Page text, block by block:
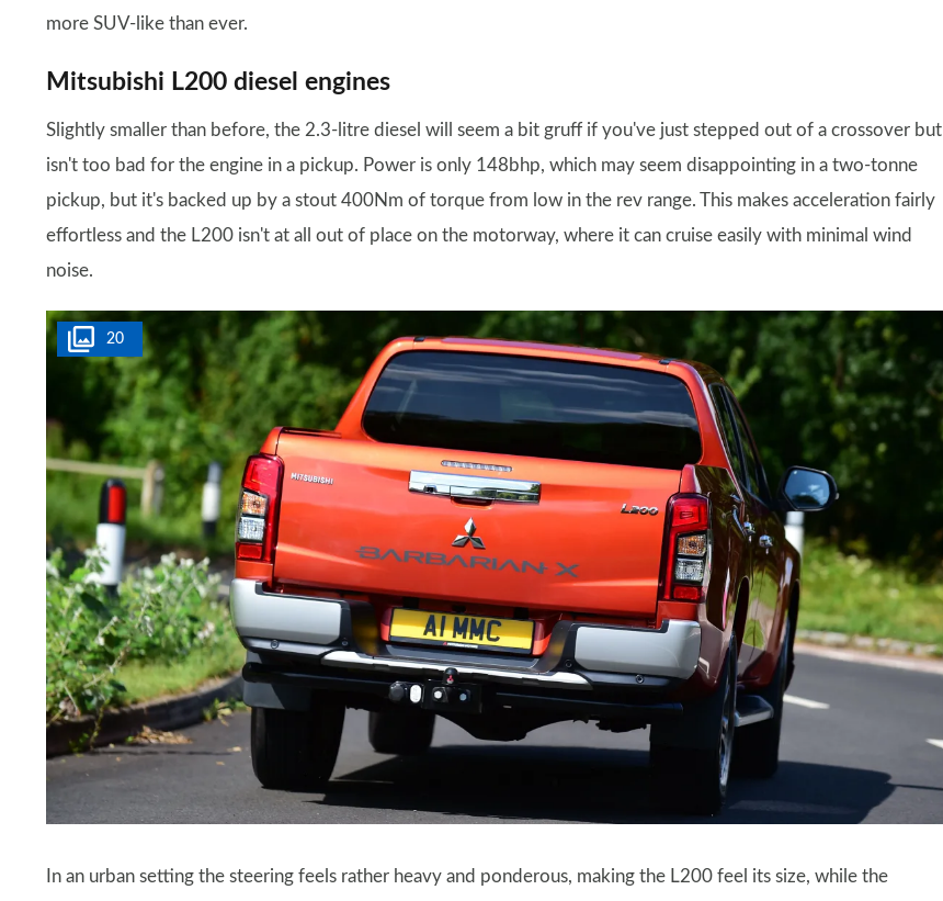
more SUV-like than ever.
Mitsubishi L200 diesel engines
Slightly smaller than before, the 2.3-litre diesel will seem a bit gruff if you've just stepped out of a crossover but
isn't too bad for the engine in a pickup. Power is only 148bhp, which may seem disappointing in a two-tonne
pickup, but it's backed up by a stout 400Nm of torque from low in the rev range. This makes acceleration fairly
effortless and the L200 isn't at all out of place on the motorway, where it can cruise easily with minimal wind
noise.
20
In an urban setting the steering feels rather heavy and ponderous, making the L200 feel its size, while the